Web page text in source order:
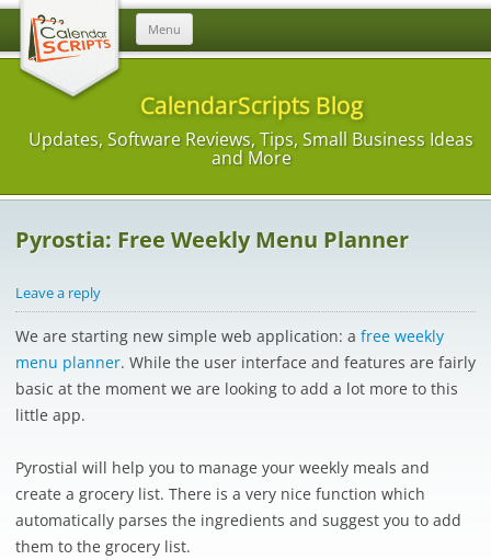
Menu
content
CalendarScripts Blog
Updates, Software Reviews, Tips, Small Business Ideas
and More
Pyrostia: Free Weekly Menu Planner
Leave a reply
We are starting new simple web application: a free weekly
menu planner. While the user interface and features are fairly
basic at the moment we are looking to add a lot more to this
little app.
Pyrostial will help you to manage your weekly meals and
create a grocery list. There is a very nice function which
automatically parses the ingredients and suggest you to add
them to the grocery list.